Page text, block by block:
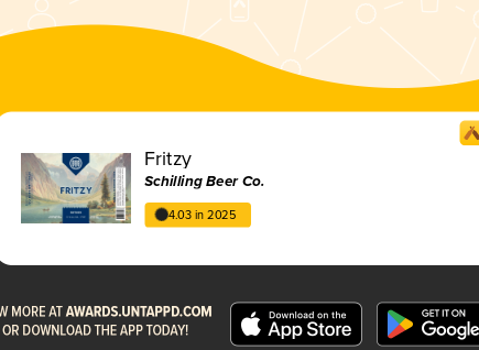
Fritzy
Schilling Beer Co.
4.03 in 2025